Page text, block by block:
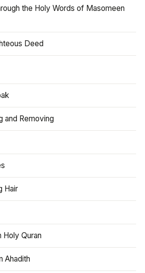
the Holy Words of Masomeen
Deed
and Removing
Hair
Quran
Ahadith